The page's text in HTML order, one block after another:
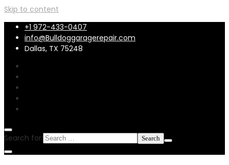
Skip to content
+1 972-433-0407
info@Bulldoggaragerepair.com
Dallas, TX 75248
Search for: